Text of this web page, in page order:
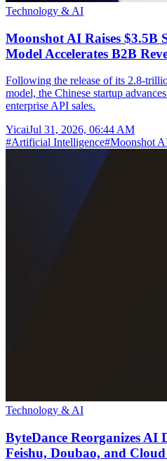
Technology & AI
Moonshot AI Raises $3.5B
Model Accelerates B2B
Following the release of its 2.8-
model, the Chinese startup
enterprise API sales.
YicaiJul 31, 2026, 06:44 AM
#Artificial Intelligence#Moonshot
Technology & AI
ByteDance Reorganizes AI
Feishu, Doubao, and Cloud